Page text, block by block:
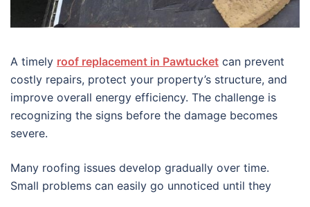
A timely roof replacement in Pawtucket can prevent
costly repairs, protect your property’s structure, and
improve overall energy efficiency. The challenge is
recognizing the signs before the damage becomes
severe.
Many roofing issues develop gradually over time.
Small problems can easily go unnoticed until they